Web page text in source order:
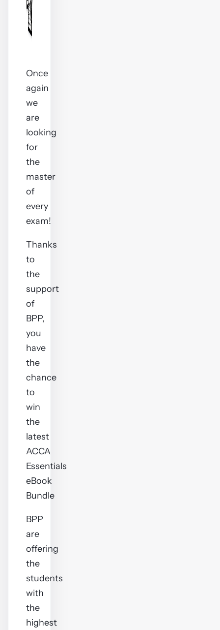
Once
again
we
are
looking
for
the
master
of
every
exam!
Thanks
to
the
support
of
BPP,
you
have
the
chance
to
win
the
latest
ACCA
Essentials
eBook
Bundle
BPP
are
offering
the
students
with
the
highest